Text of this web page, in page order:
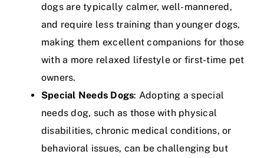
dogs are typically calmer, well-mannered,
and require less training than younger dogs,
making them excellent companions for those
with a more relaxed lifestyle or first-time pet
owners.
Special Needs Dogs: Adopting a special
needs dog, such as those with physical
disabilities, chronic medical conditions, or
behavioral issues, can be challenging but